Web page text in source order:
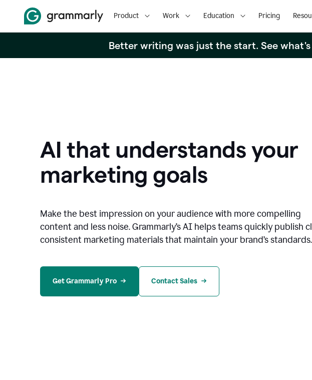
Product Work Education Pricing
Better writing was just the start. See
AI that understands your
marketing goals
Make the best impression on your audience with more compelling
content and less noise. Grammarly’s AI helps teams quickly publish
consistent marketing materials that maintain your brand’s standards.
Get Grammarly Pro Contact Sales